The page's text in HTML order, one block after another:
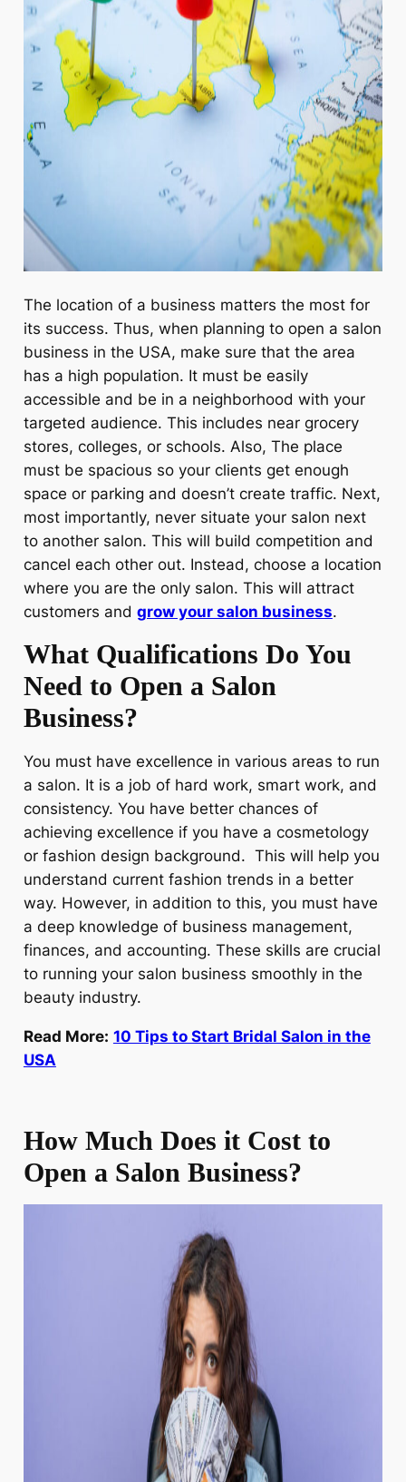
The location of a business matters the most for
its success. Thus, when planning to open a salon
business in the USA, make sure that the area
has a high population. It must be easily
accessible and be in a neighborhood with your
targeted audience. This includes near grocery
stores, colleges, or schools. Also, The place
must be spacious so your clients get enough
space or parking and doesn’t create traffic. Next,
most importantly, never situate your salon next
to another salon. This will build competition and
cancel each other out. Instead, choose a location
where you are the only salon. This will attract
customers and grow your salon business.
What Qualifications Do You
Need to Open a Salon
Business?
You must have excellence in various areas to run
a salon. It is a job of hard work, smart work, and
consistency. You have better chances of
achieving excellence if you have a cosmetology
or fashion design background. This will help you
understand current fashion trends in a better
way. However, in addition to this, you must have
a deep knowledge of business management,
finances, and accounting. These skills are crucial
to running your salon business smoothly in the
beauty industry.
Read More: 10 Tips to Start Bridal Salon in the
USA
How Much Does it Cost to
Open a Salon Business?